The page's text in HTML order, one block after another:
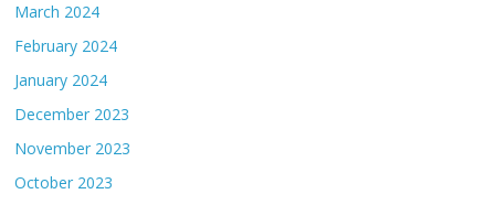
March 2024
February 2024
January 2024
December 2023
November 2023
October 2023